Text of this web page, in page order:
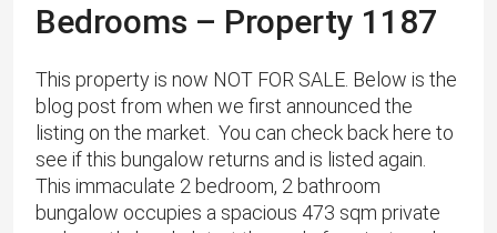
Bedrooms – Property 1187
This property is now NOT FOR SALE. Below is the
blog post from when we first announced the
listing on the market. You can check back here to
see if this bungalow returns and is listed again.
This immaculate 2 bedroom, 2 bathroom
bungalow occupies a spacious 473 sqm private